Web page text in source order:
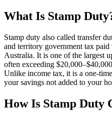
What Is Stamp
Stamp duty also called transfer
and territory government tax
Australia. It is one of the largest
often exceeding
Unlike income tax, it is a one-
your savings not added to your
How Is Stamp Duty